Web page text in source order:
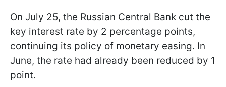
On July 25, the Russian Central Bank cut the
key interest rate by 2 percentage points,
continuing its policy of monetary easing. In
June, the rate had already been reduced by 1
point.